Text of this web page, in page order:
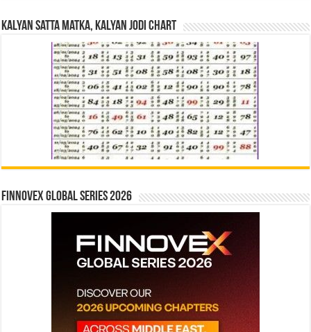
Kalyan Satta Matka, Kalyan Jodi Chart
Finnovex Global Series 2026